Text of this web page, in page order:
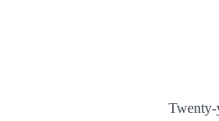
Twenty-